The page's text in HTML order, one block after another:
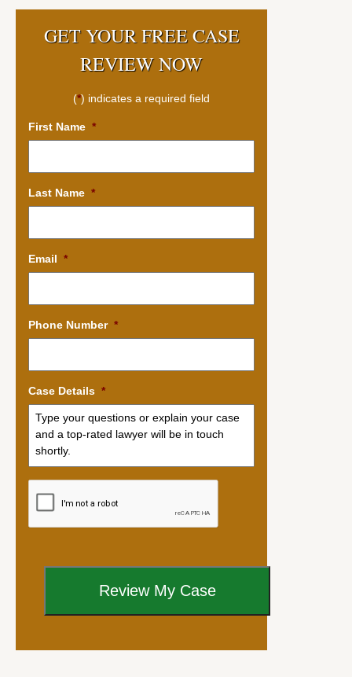
GET YOUR FREE CASE
REVIEW NOW
(*) indicates a required field
First Name *
Last Name *
Email *
Phone Number *
Case Details *